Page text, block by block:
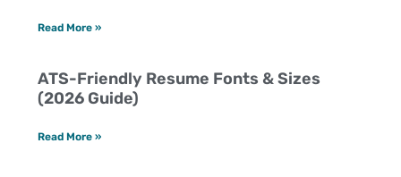
Read More »
ATS-Friendly Resume Fonts & Sizes
(2026 Guide)
Read More »